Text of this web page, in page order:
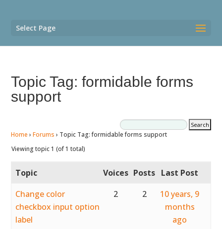
Select Page
Topic Tag: formidable forms
support
Home › Forums › Topic Tag: formidable forms support
Viewing topic 1 (of 1 total)
Topic Voices Posts Last Post
Change color
checkbox input option
label
2 2
10 years, 9
months
ago